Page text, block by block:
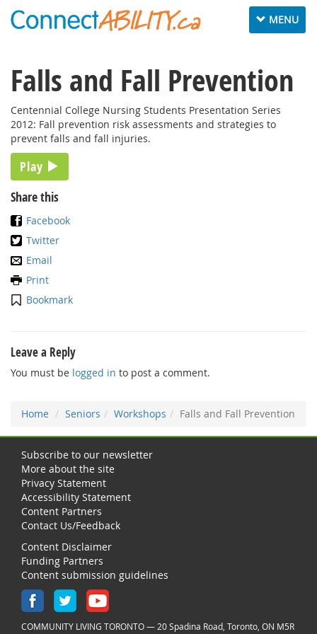
Toggle
navigation
MENU
Falls and Fall Prevention
Centennial College Nursing Students Presentation Series
2012: Fall prevention risk assessments and strategies to
prevent falls and fall injuries.
Play
Share this
Facebook
Twitter
Email
Print
Bookmark
Leave a Reply
You must be logged in to post a comment.
Home Seniors Workshops Falls and Fall Prevention
Subscribe to our newsletter
More about the site
Privacy Statement
Accessibility Statement
Content Partners
Contact Us/Feedback
Content Disclaimer
Funding Partners
Content submission guidelines
COMMUNITY LIVING TORONTO — 20 Spadina Road, Toronto, ON M5R